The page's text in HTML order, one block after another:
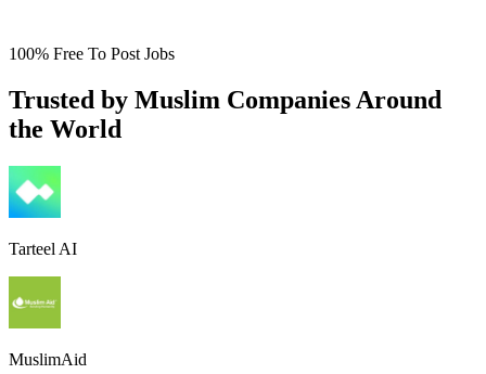
100% Free To Post Jobs
Trusted by Muslim Companies Around
the World
Tarteel AI
MuslimAid